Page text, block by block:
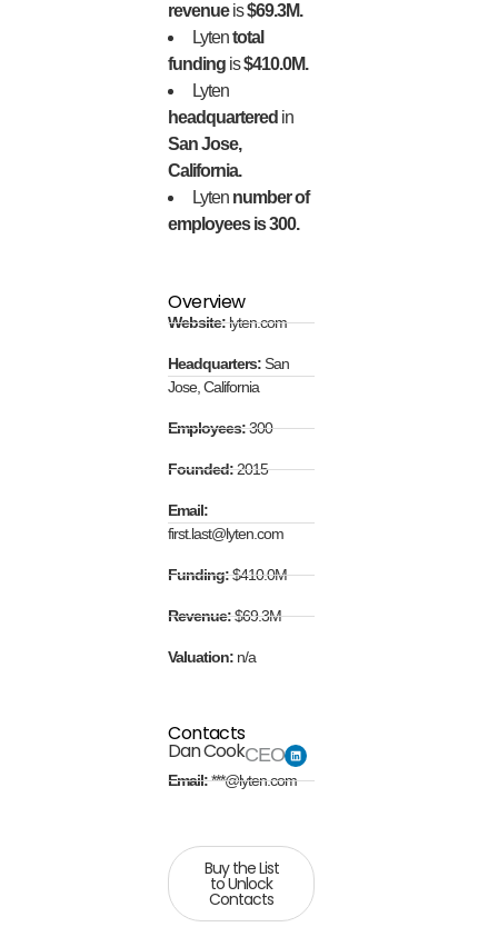
revenueis$69.3M.
Lytentotal
funding is$410.0M.
Lyten
headquartered in
San Jose,
California.
Lyten number of
employees is 300.
Overview
Website:lyten.com
Headquarters:San
Jose, California
Employees:300
Founded:2015
Email:
first.last@lyten.com
Funding:$410.0M
Revenue:$69.3M
Valuation: n/a
Contacts
Dan CookCEO
Email:***@lyten.com
Buy the List
to Unlock
Contacts